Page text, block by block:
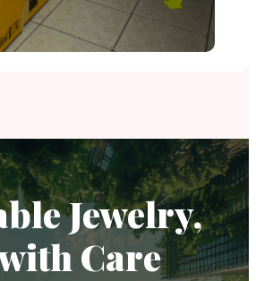
Jewelry,
Care